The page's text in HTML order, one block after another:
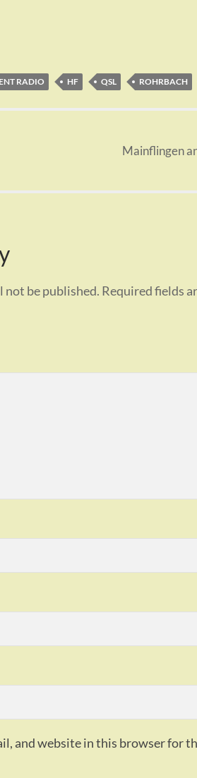
RADIO HF QSL ROHRBACH
Mainflingen
not be published. Required fields
and website in this browser for